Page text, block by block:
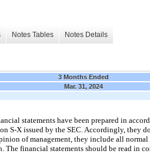
Notes Tables Notes Details
3 Months Ended
Mar. 31, 2024
statements have been prepared in
S-X issued by the SEC. Accordingly, they
of management, they include all normal
The financial statements should be read in